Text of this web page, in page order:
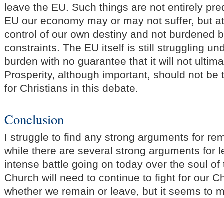
leave the EU. Such things are not entirely
EU our economy may or may not suffer, but
control of our own destiny and not burdened
constraints. The EU itself is still struggling
burden with no guarantee that it will not
Prosperity, although important, should not be
for Christians in this debate.
Conclusion
I struggle to find any strong arguments for
while there are several strong arguments for
intense battle going on today over the soul of
Church will need to continue to fight for our
whether we remain or leave, but it seems to